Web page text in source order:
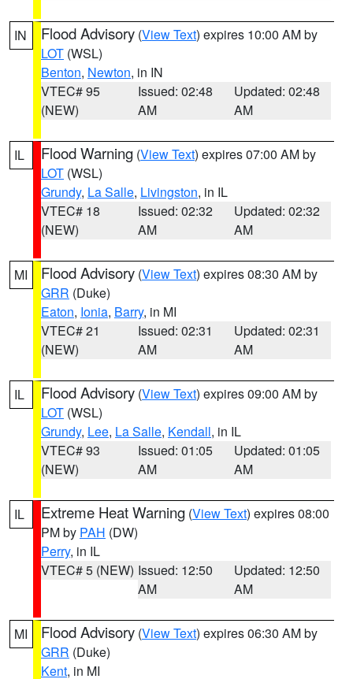
IN Flood Advisory (View Text) expires 10:00 AM by
LOT (WSL)
Benton, Newton, in IN
VTEC# 95
(NEW)
Issued: 02:48
AM
Updated: 02:48
AM
IL Flood Warning (View Text) expires 07:00 AM by
LOT (WSL)
Grundy, La Salle, Livingston, in IL
VTEC# 18
(NEW)
Issued: 02:32
AM
Updated: 02:32
AM
MI Flood Advisory (View Text) expires 08:30 AM by
GRR (Duke)
Eaton, Ionia, Barry, in MI
VTEC# 21
(NEW)
Issued: 02:31
AM
Updated: 02:31
AM
IL Flood Advisory (View Text) expires 09:00 AM by
LOT (WSL)
Grundy, Lee, La Salle, Kendall, in IL
VTEC# 93
(NEW)
Issued: 01:05
AM
Updated: 01:05
AM
IL Extreme Heat Warning (View Text) expires 08:00
PM by PAH (DW)
Perry, in IL
VTEC# 5 (NEW) Issued: 12:50
AM
Updated: 12:50
AM
MI Flood Advisory (View Text) expires 06:30 AM by
GRR (Duke)
Kent, in MI